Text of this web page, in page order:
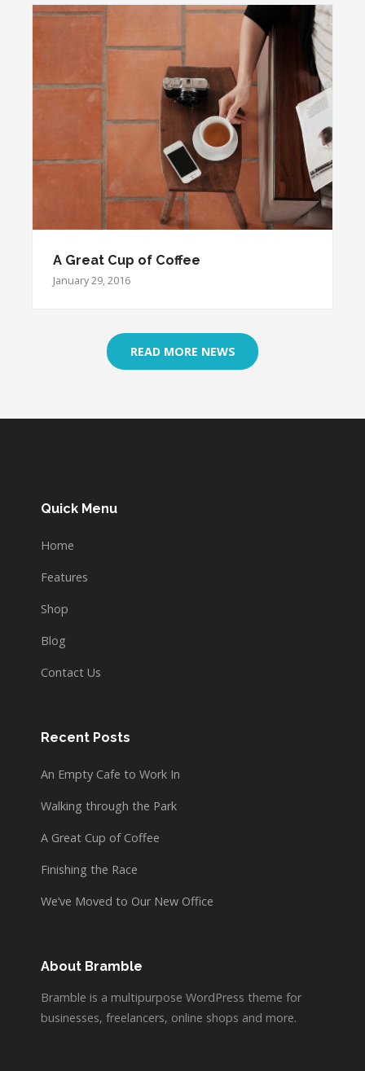
A Great Cup of Coffee
January 29, 2016
READ MORE NEWS
Quick Menu
Home
Features
Shop
Blog
Contact Us
Recent Posts
An Empty Cafe to Work In
Walking through the Park
A Great Cup of Coffee
Finishing the Race
We’ve Moved to Our New Office
About Bramble
Bramble is a multipurpose WordPress theme for
businesses, freelancers, online shops and more.